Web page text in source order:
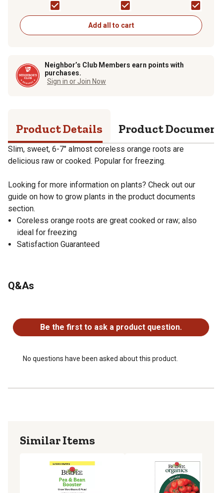
Add all to cart
Neighbor’s Club Members earn points with
purchases.
Sign in or Join Now
Product Details Product
Slim, sweet, 6-7" almost coreless orange roots are
delicious raw or cooked. Popular for freezing.
Looking for more information on plants? Check out our
guide on how to grow plants in the product documents
section.
Coreless orange roots are great cooked or raw; also
ideal for freezing
Satisfaction Guaranteed
Q&As
Be the first to ask a product question.
No questions have been asked about this product.
Similar Items